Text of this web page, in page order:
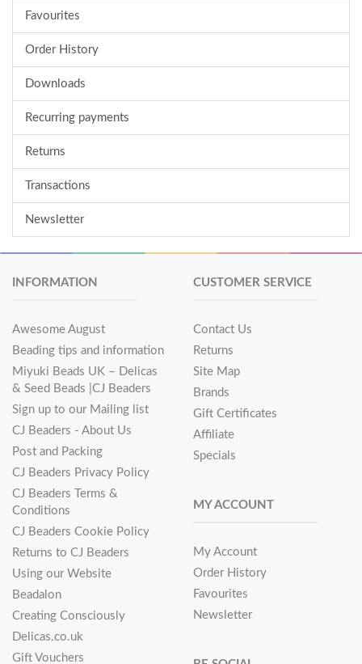
Favourites
Order History
Downloads
Recurring payments
Returns
Transactions
Newsletter
INFORMATION
Awesome August
Beading tips and information
Miyuki Beads UK – Delicas
& Seed Beads |CJ Beaders
Sign up to our Mailing list
CJ Beaders - About Us
Post and Packing
CJ Beaders Privacy Policy
CJ Beaders Terms &
Conditions
CJ Beaders Cookie Policy
Returns to CJ Beaders
Using our Website
Beadalon
Creating Consciously
Delicas.co.uk
Gift Vouchers
CUSTOMER SERVICE
Contact Us
Returns
Site Map
Brands
Gift Certificates
Affiliate
Specials
MY ACCOUNT
My Account
Order History
Favourites
Newsletter